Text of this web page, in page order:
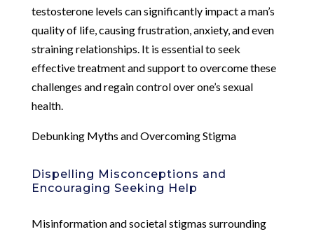
testosterone levels can significantly impact a man’s
quality of life, causing frustration, anxiety, and even
straining relationships. It is essential to seek
effective treatment and support to overcome these
challenges and regain control over one’s sexual
health.
Debunking Myths and Overcoming Stigma
Dispelling Misconceptions and
Encouraging Seeking Help
Misinformation and societal stigmas surrounding